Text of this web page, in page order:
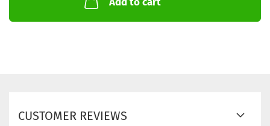
CUSTOMER REVIEWS